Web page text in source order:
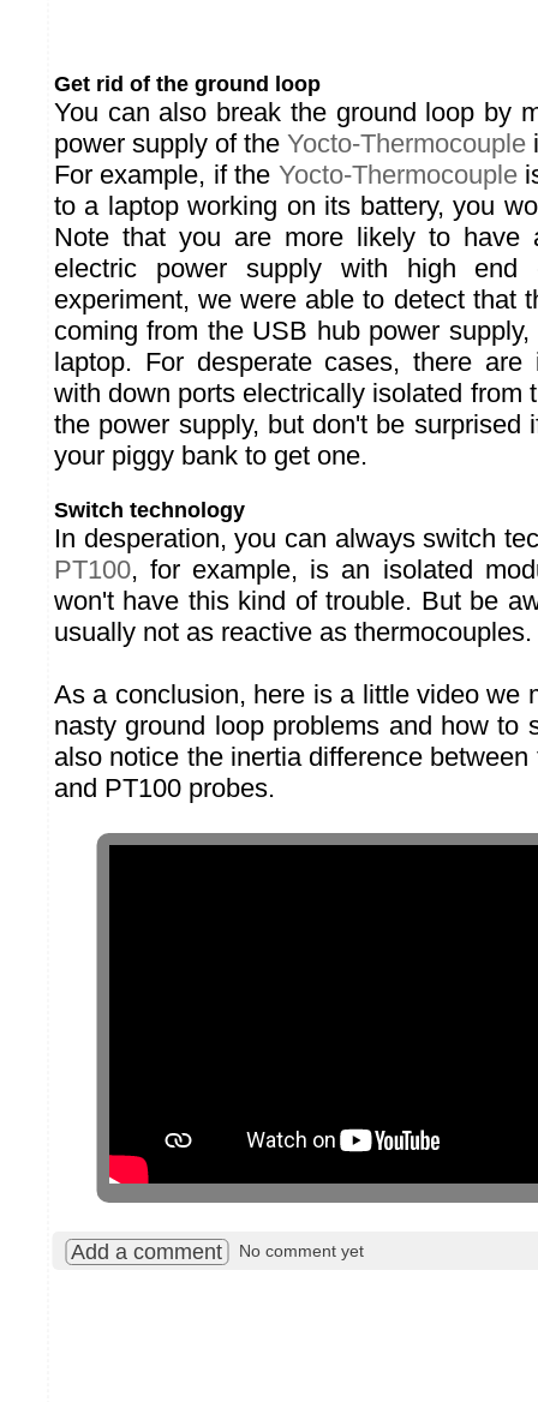
Get rid of the ground loop
You can also break the ground loop by
power supply of the Yocto-Thermocouple
For example, if the Yocto-Thermocouple
to a laptop working on its battery, you
Note that you are more likely to have
electric power supply with high end
experiment, we were able to detect that
coming from the USB hub power
laptop. For desperate cases, there are
with down ports electrically isolated from
the power supply, but don't be surprised
your piggy bank to get one.
Switch technology
In desperation, you can always switch
PT100, for example, is an isolated
won't have this kind of trouble. But be
usually not as reactive as thermocouples.
As a conclusion, here is a little video we
nasty ground loop problems and how to
also notice the inertia difference
and PT100 probes.
Add a comment No comment yet